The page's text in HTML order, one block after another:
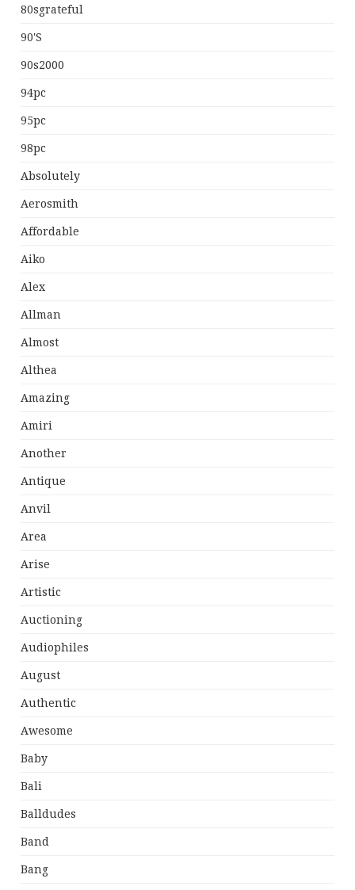
80sgrateful
90's
90s2000
94pc
95pc
98pc
Absolutely
Aerosmith
Affordable
Aiko
Alex
Allman
Almost
Althea
Amazing
Amiri
Another
Antique
Anvil
Area
Arise
Artistic
Auctioning
Audiophiles
August
Authentic
Awesome
Baby
Bali
Balldudes
Band
Bang